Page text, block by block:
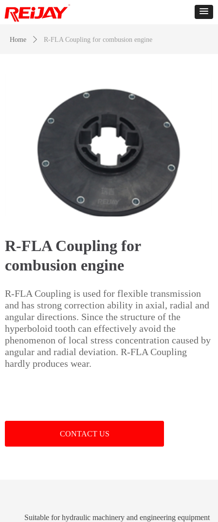
R-FLA Coupling for
combusion engine
R-FLA Coupling is used for flexible transmission
and has strong correction ability in axial, radial and
angular directions. Since the structure of the
hyperboloid tooth can effectively avoid the
phenomenon of local stress concentration caused by
angular and radial deviation. R-FLA Coupling
hardly produces wear.
CONTACT US
Home ꄲ R-FLA Coupling for combusion engine
Suitable for hydraulic machinery and engineering equipment